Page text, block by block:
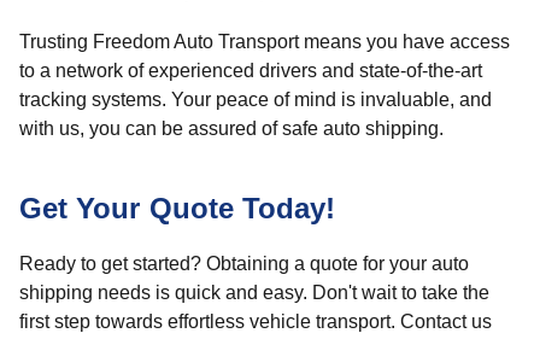
Trusting Freedom Auto Transport means you have access
to a network of experienced drivers and state-of-the-art
tracking systems. Your peace of mind is invaluable, and
with us, you can be assured of safe auto shipping.
Get Your Quote Today!
Ready to get started? Obtaining a quote for your auto
shipping needs is quick and easy. Don't wait to take the
first step towards effortless vehicle transport. Contact us